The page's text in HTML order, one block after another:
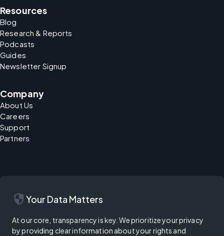
Resources
Blog
Research & Reports
Podcasts
Guides
Newsletter Signup
Company
About Us
Careers
Support
Partners
security Your Data Matters
At our core, transparency is key. We prioritize your privacy
by providing clear information about your rights and